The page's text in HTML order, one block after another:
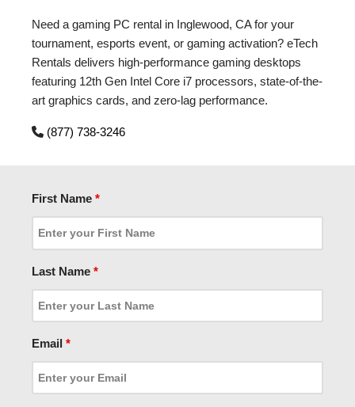
Need a gaming PC rental in Inglewood, CA for your
tournament, esports event, or gaming activation? eTech
Rentals delivers high-performance gaming desktops
featuring 12th Gen Intel Core i7 processors, state-of-the-
art graphics cards, and zero-lag performance.
(877) 738-3246
First Name *
Last Name *
Email *